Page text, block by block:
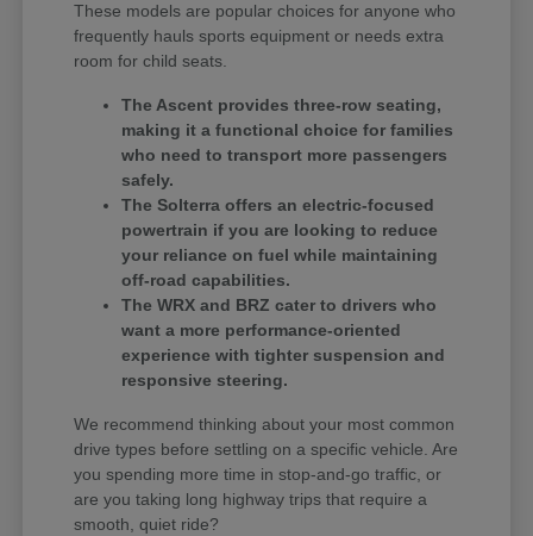
These models are popular choices for anyone who
frequently hauls sports equipment or needs extra
room for child seats.
The Ascent provides three-row seating,
making it a functional choice for families
who need to transport more passengers
safely.
The Solterra offers an electric-focused
powertrain if you are looking to reduce
your reliance on fuel while maintaining
off-road capabilities.
The WRX and BRZ cater to drivers who
want a more performance-oriented
experience with tighter suspension and
responsive steering.
We recommend thinking about your most common
drive types before settling on a specific vehicle. Are
you spending more time in stop-and-go traffic, or
are you taking long highway trips that require a
smooth, quiet ride?